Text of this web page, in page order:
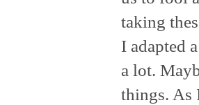
taking
I adapted
a lot.
things. As